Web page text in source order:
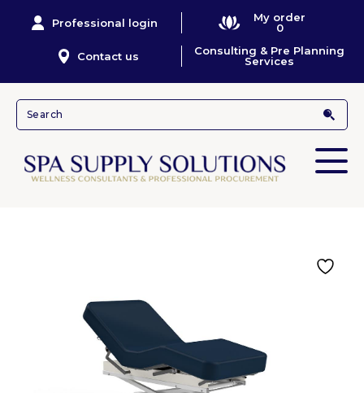
Professional login
My order
0
Contact us
Consulting & Pre Planning
Services